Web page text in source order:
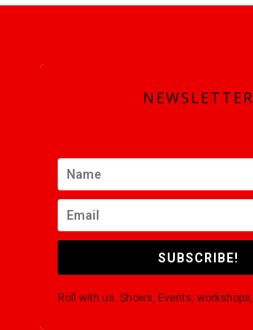
NEWSLETTER
SUBSCRIBE!
Roll with us. Shows, Events, workshops,